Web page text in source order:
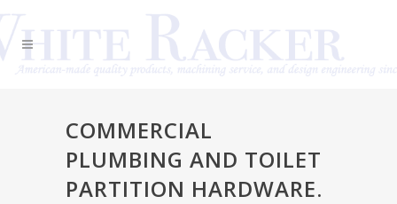
COMMERCIAL
PLUMBING AND TOILET
PARTITION HARDWARE.